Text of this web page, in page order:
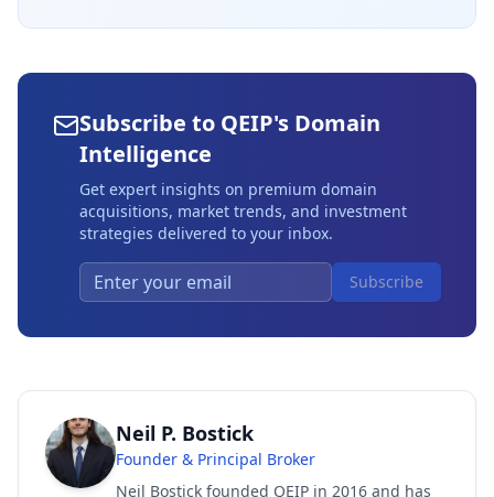
Subscribe to QEIP's Domain
Intelligence
Get expert insights on premium domain
acquisitions, market trends, and investment
strategies delivered to your inbox.
Subscribe
Neil P. Bostick
Founder & Principal Broker
Neil Bostick founded QEIP in 2016 and has